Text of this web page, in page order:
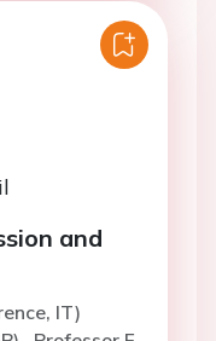
and
IT)